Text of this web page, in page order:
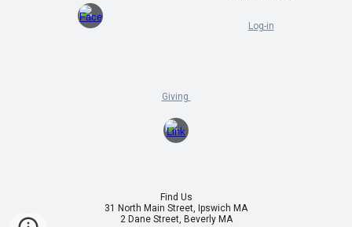
Log-in
Giving
Find Us
31 North Main Street, Ipswich MA
2 Dane Street, Beverly MA